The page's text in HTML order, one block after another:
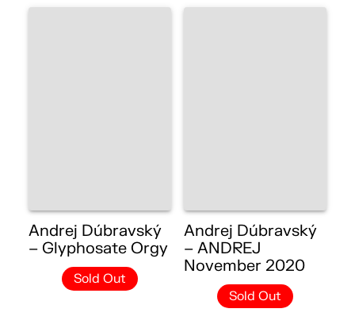
Andrej Dúbravský
– Glyphosate Orgy
Sold Out
Andrej Dúbravský
– ANDREJ
November 2020
Sold Out